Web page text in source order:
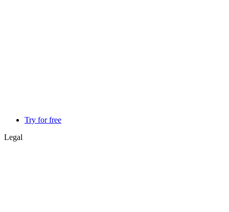
Try for free
Legal